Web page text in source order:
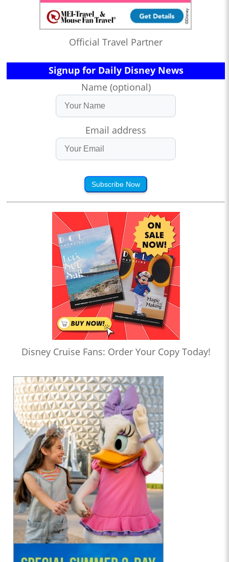
Official Travel Partner
Signup for Daily Disney News
Name (optional)
Email address
Subscribe Now
Disney Cruise Fans: Order Your Copy Today!